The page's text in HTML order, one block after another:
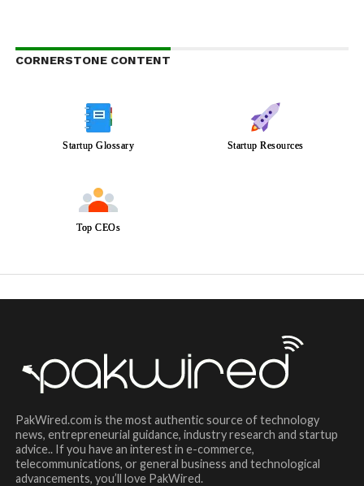
CORNERSTONE CONTENT
Startup Glossary Startup Resources
Top CEOs
PakWired.com is the most authentic source of technology
news, entrepreneurial guidance, industry research and startup
advice.. If you have an interest in e-commerce,
telecommunications, or general business and technological
advancements, you’ll love PakWired.